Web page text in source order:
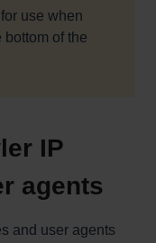
use when
of the
IP
agents
and user agents